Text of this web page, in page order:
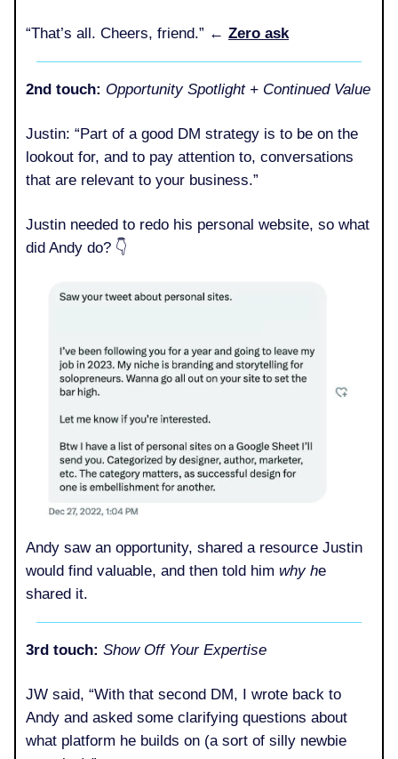
“That’s all. Cheers, friend.” ← Zero ask
2nd touch: Opportunity Spotlight + Continued Value
Justin: “Part of a good DM strategy is to be on the
lookout for, and to pay attention to, conversations
that are relevant to your business.”
Justin needed to redo his personal website, so what
did Andy do? 👇️
Andy saw an opportunity, shared a resource Justin
would find valuable, and then told him why he
shared it.
3rd touch: Show Off Your Expertise
JW said, “With that second DM, I wrote back to
Andy and asked some clarifying questions about
what platform he builds on (a sort of silly newbie